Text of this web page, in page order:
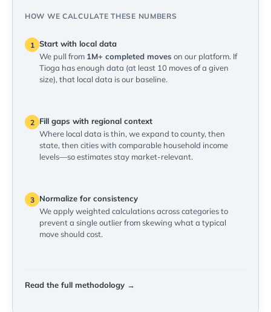
HOW WE CALCULATE THESE NUMBERS
1 Start with local data
We pull from 1M+ completed moves on our platform. If
Tioga has enough data (at least 10 moves of a given
size), that local data is our baseline.
2
Fill gaps with regional context
Where local data is thin, we expand to county, then
state, then cities with comparable household income
levels—so estimates stay market-relevant.
3
Normalize for consistency
We apply weighted calculations across categories to
prevent a single outlier from skewing what a typical
move should cost.
Read the full methodology →